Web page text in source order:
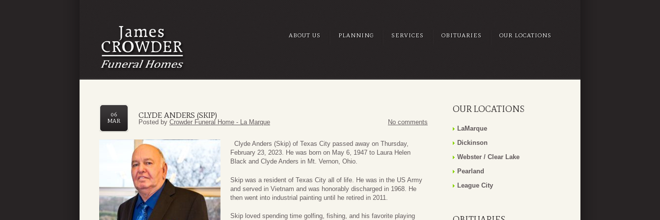
ABOUT US PLANNING SERVICES OBITUARIES OUR LOCATIONS
CLYDE ANDERS (SKIP)
06
MAR
Posted by Crowder Funeral Home - La Marque No comments
Clyde Anders (Skip) of Texas City passed away on Thursday,
February 23, 2023. He was born on May 6, 1947 to Laura Helen
Black and Clyde Anders in Mt. Vernon, Ohio.
Skip was a resident of Texas City all of life. He was in the US Army
and served in Vietnam and was honorably discharged in 1968. He
then went into industrial painting until he retired in 2011.
Skip loved spending time golfing, fishing, and his favorite playing
OUR LOCATIONS
LaMarque
Dickinson
Webster / Clear Lake
Pearland
League City